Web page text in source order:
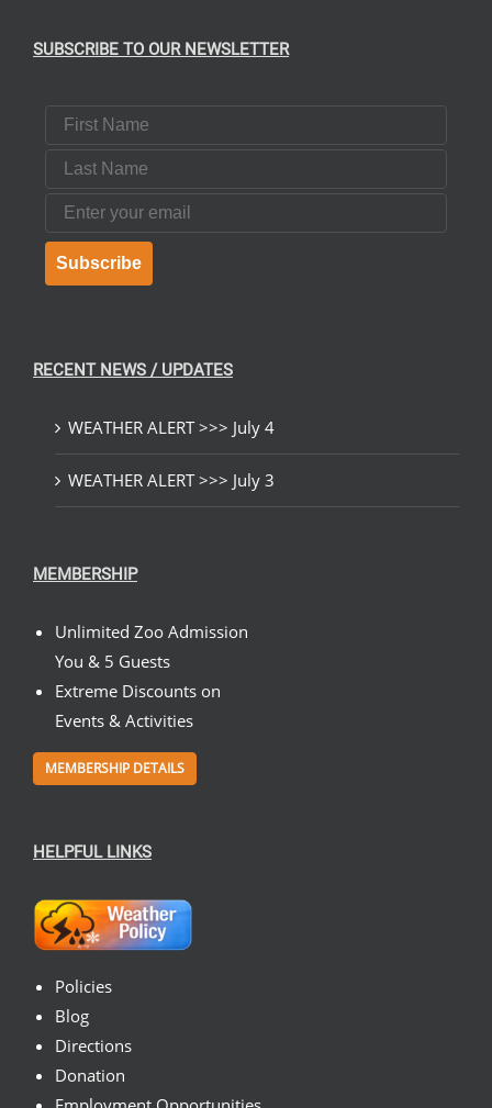
SUBSCRIBE TO OUR NEWSLETTER
First Name
Last Name
Email
Subscribe
RECENT NEWS / UPDATES
WEATHER ALERT >>> July 4
WEATHER ALERT >>> July 3
MEMBERSHIP
Unlimited Zoo Admission
You & 5 Guests
Extreme Discounts on
Events & Activities
MEMBERSHIP DETAILS
HELPFUL LINKS
Policies
Blog
Directions
Donation